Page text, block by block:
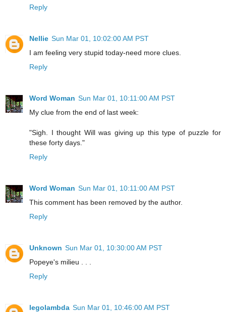
Reply
Nellie Sun Mar 01, 10:02:00 AM PST
I am feeling very stupid today-need more clues.
Reply
Word Woman Sun Mar 01, 10:11:00 AM PST
My clue from the end of last week:
"Sigh. I thought Will was giving up this type of puzzle for
these forty days."
Reply
Word Woman Sun Mar 01, 10:11:00 AM PST
This comment has been removed by the author.
Reply
Unknown Sun Mar 01, 10:30:00 AM PST
Popeye's milieu . . .
Reply
legolambda Sun Mar 01, 10:46:00 AM PST